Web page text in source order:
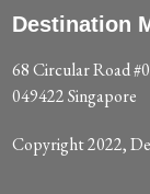
Destination
68 Circular Road
049422 Singapore
Copyright 2022,